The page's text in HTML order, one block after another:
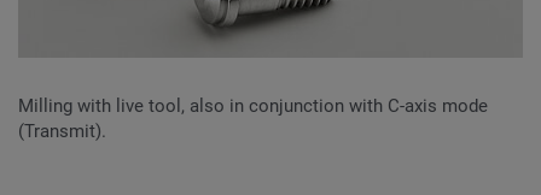
Milling with live tool, also in conjunction with C-axis mode
(Transmit).